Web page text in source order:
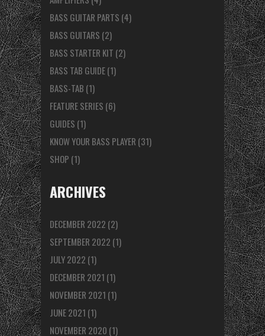
BASS GUITAR PARTS (4)
BASS GUITARS (2)
BASS STARTER KIT (2)
BASS TAB GUIDE(1)
BASS-TAB (1)
FEATURE SERIES (6)
GUIDES (1)
KNOW YOUR BASS PLAYER (31)
SHOP (1)
ARCHIVES
DECEMBER 2022 (2)
SEPTEMBER 2022 (1)
JULY 2022 (1)
DECEMBER 2021 (1)
NOVEMBER 2021 (1)
JUNE 2021 (1)
NOVEMBER 2020 (1)